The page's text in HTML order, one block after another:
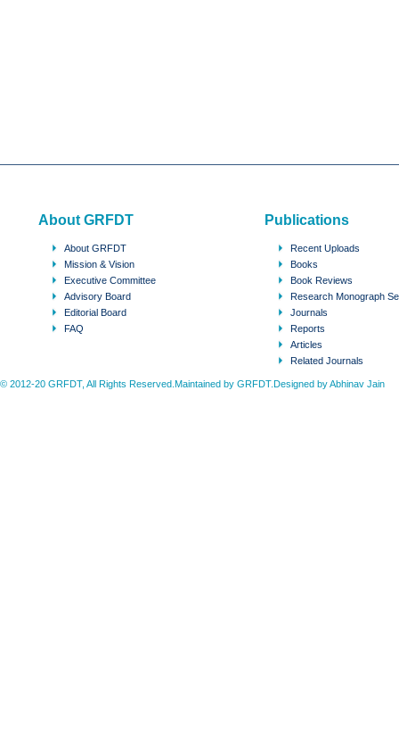
About GRFDT
About GRFDT
Mission & Vision
Executive Committee
Advisory Board
Editorial Board
FAQ
Publications
Recent Uploads
Books
Book Reviews
Research Monograph
Journals
Reports
Articles
Related Journals
© 2012-20 GRFDT, All Rights Reserved.Maintained by GRFDT.Designed byAbhinav Jain